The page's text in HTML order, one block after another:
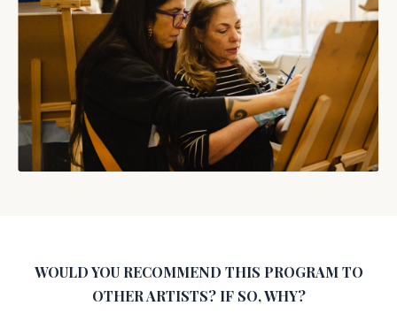
WOULD YOU RECOMMEND THIS PROGRAM TO
OTHER ARTISTS? IF SO, WHY?